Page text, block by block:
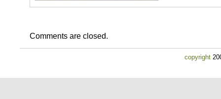
Comments are closed.
copyright